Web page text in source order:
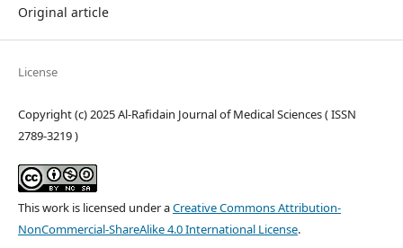
Original article
License
Copyright (c) 2025 Al-Rafidain Journal of Medical Sciences ( ISSN
2789-3219 )
This work is licensed under aCreative Commons Attribution-
NonCommercial-ShareAlike 4.0 International License.